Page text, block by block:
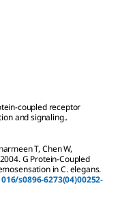
coupled receptor
and signaling..
T,ChenW,
G Protein-Coupled
in C. elegans.
s0896-6273(04)00252-